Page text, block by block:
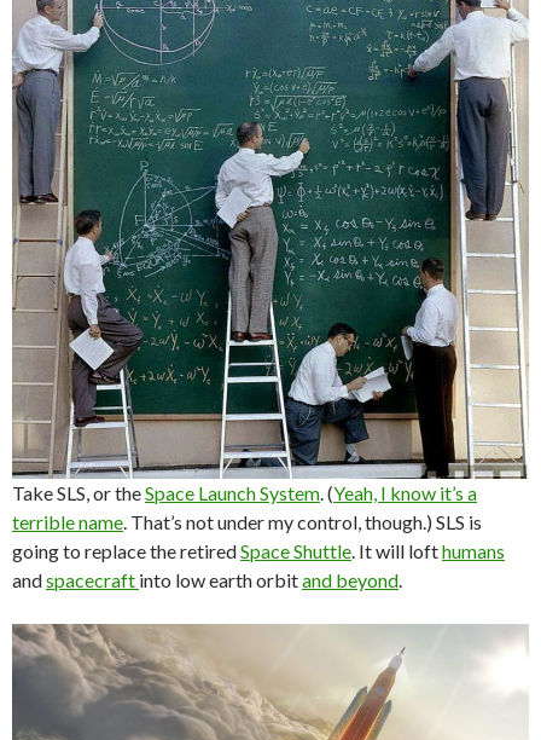
Take SLS, or theSpace Launch System. (Yeah, I know it’s a
terrible name. That’s not under my control, though.) SLS is
going to replace the retiredSpace Shuttle. It will lofthumans
andspacecraft into low earth orbitand beyond.